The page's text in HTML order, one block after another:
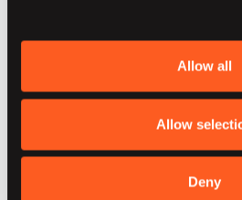
Allow all
Allow
Deny
tactics
team
Decrease
creative
Pivot quickly –
strategy and